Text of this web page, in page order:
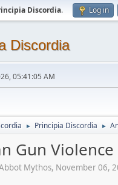
Discordia. Log in
Discordia
05:41:05 AM
► Principia Discordia ►
Gun
Mythos, November 06,